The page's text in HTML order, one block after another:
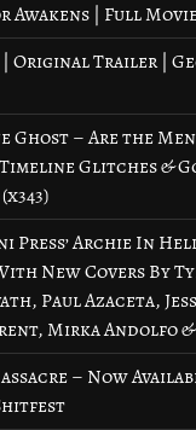
Awakens | Full
Original Trailer |
Ghost – Are the
Timeline Glitches &
Press’ Archie In
New Covers By
Paul Azaceta,
Mirka Andolfo
– Now